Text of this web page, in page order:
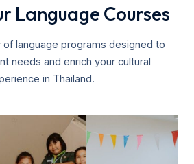
Language Courses
of language programs designed to
needs and enrich your cultural
in Thailand.